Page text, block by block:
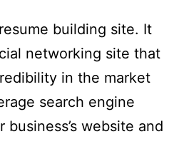
building site. It
networking site that
in the market
search engine
website and